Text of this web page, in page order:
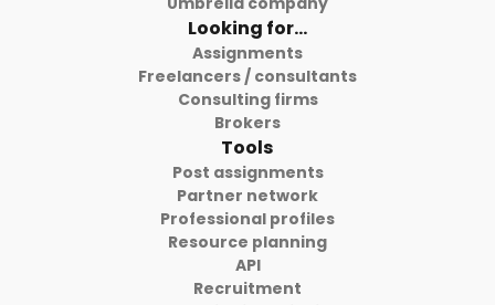
Looking for...
Assignments
Freelancers / consultants
Consulting firms
Brokers
Tools
Post assignments
Partner network
Professional profiles
Resource planning
API
Recruitment